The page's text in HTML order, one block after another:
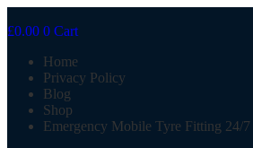
£0.00 0 Cart
Home
Privacy Policy
Blog
Shop
Emergency Mobile Tyre Fitting 24/7